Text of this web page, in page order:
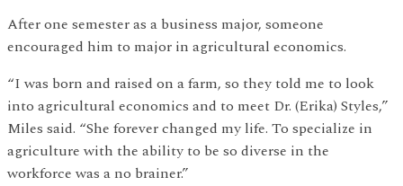
After one semester as a business major, someone
encouraged him to major in agricultural economics.
“I was born and raised on a farm, so they told me to look
into agricultural economics and to meet Dr. (Erika) Styles,”
Miles said. “She forever changed my life. To specialize in
agriculture with the ability to be so diverse in the
workforce was a no brainer.”